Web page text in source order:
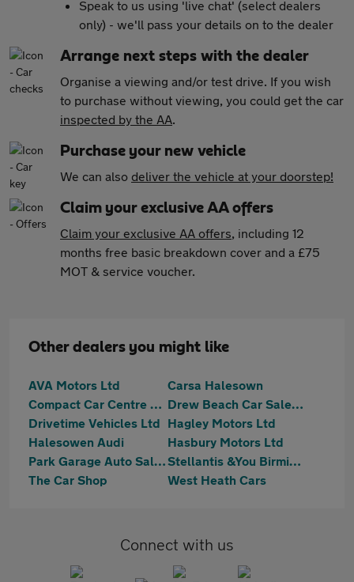
Speak to us using 'live chat' (select dealers
only) - we'll pass your details on to the dealer
Arrange next steps with the dealer
Organise a viewing and/or test drive. If you wish
to purchase without viewing, you could get the car
inspected by the AA.
Purchase your new vehicle
We can also deliver the vehicle at your doorstep!
Claim your exclusive AA offers
Claim your exclusive AA offers, including 12
months free basic breakdown cover and a £75
MOT & service voucher.
Other dealers you might like
AVA Motors Ltd
Carsa Halesown
Compact Car Centre Ltd
Drew Beach Car Sales Limited
Drivetime Vehicles Ltd Hagley Motors Ltd
Halesowen Audi
Hasbury Motors Ltd
Park Garage Auto Sales Ltd
Stellantis &You Birmingham South
The Car Shop
West Heath Cars
Connect with us